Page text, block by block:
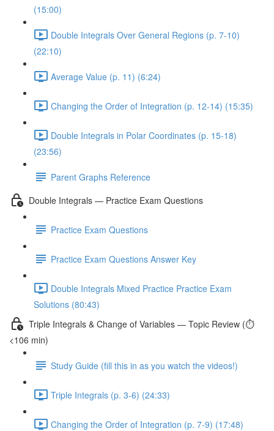
(15:00)
Double Integrals Over General Regions (p. 7-10)
(22:10)
Average Value (p. 11) (6:24)
Changing the Order of Integration (p. 12-14) (15:35)
Double Integrals in Polar Coordinates (p. 15-18)
(23:56)
Parent Graphs Reference
Double Integrals — Practice Exam Questions
Practice Exam Questions
Practice Exam Questions Answer Key
Double Integrals Mixed Practice Practice Exam
Solutions (80:43)
Triple Integrals & Change of Variables — Topic Review (⏱️
<106 min)
Study Guide (fill this in as you watch the videos!)
Triple Integrals (p. 3-6) (24:33)
Changing the Order of Integration (p. 7-9) (17:48)